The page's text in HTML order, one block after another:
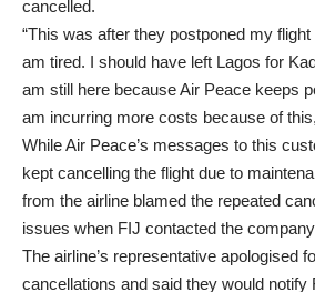
cancelled.
“This was after they postponed my flight
am tired. I should have left Lagos for
am still here because Air Peace keeps
am incurring more costs because of
While Air Peace’s messages to this
kept cancelling the flight due to
from the airline blamed the repeated
issues when FIJ contacted the
The airline’s representative apologised
cancellations and said they would notify